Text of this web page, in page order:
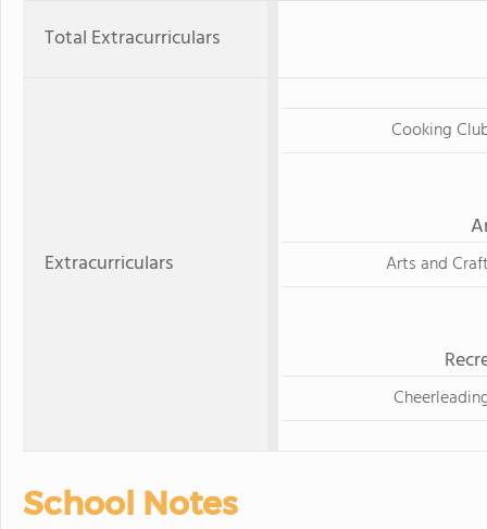
Total Extracurriculars
Extracurriculars
Cooking
Arts and
School Notes